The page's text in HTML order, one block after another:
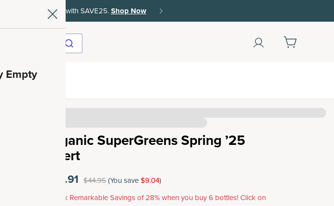
Empty
25% off $100+ with SAVE25.Shop Now
Organic SuperGreens Spring ’25
Insert
$35.91 $44.95(You save$9.04)
Unlock Remarkable Savings of 28% when you buy 6 bottles! Click on